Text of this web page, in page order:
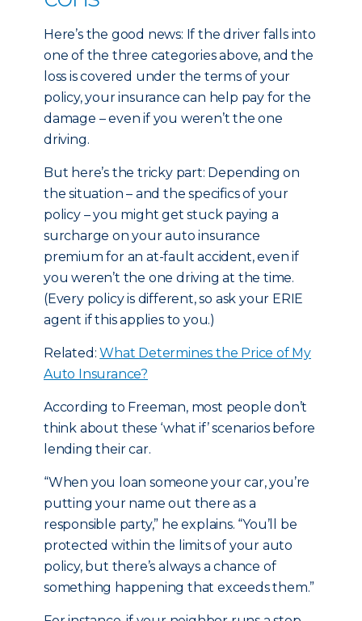
Here’s the good news: If the driver falls into
one of the three categories above, and the
loss is covered under the terms of your
policy, your insurance can help pay for the
damage – even if you weren’t the one
driving.
But here’s the tricky part: Depending on
the situation – and the specifics of your
policy – you might get stuck paying a
surcharge on your auto insurance
premium for an at-fault accident, even if
you weren’t the one driving at the time.
(Every policy is different, so ask your ERIE
agent if this applies to you.)
Related:What Determines the Price of My
Auto Insurance?
According to Freeman, most people don’t
think about these ‘what if’ scenarios before
lending their car.
“When you loan someone your car, you’re
putting your name out there as a
responsible party,” he explains. “You’ll be
protected within the limits of your auto
policy, but there’s always a chance of
something happening that exceeds them.”